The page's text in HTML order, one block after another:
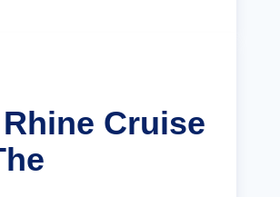
Cruise